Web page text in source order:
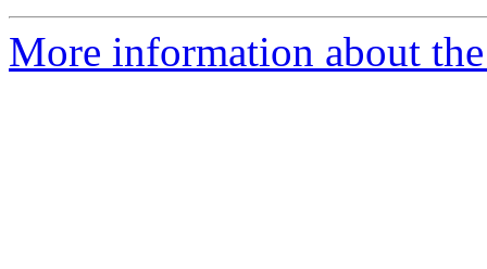
More information about